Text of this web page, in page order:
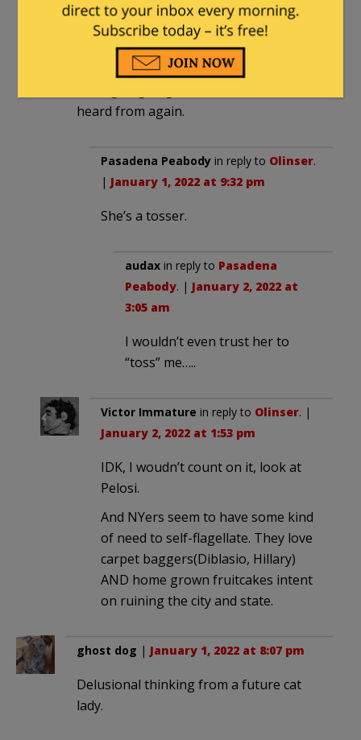
She’s a 1/10 intellect with a 6/10 rack.
Her party is already tired of her crap. As
soon as she hits the age wall and loses
her popularity with dumb millenials
heard from again.
Pasadena Peabody in reply to Olinser.
| January 1, 2022 at 9:32 pm
She’s a tosser.
audax in reply to Pasadena
Peabody. | January 2, 2022 at
3:05 am
I wouldn’t even trust her to
“toss” me…..
Victor Immature in reply to Olinser. |
January 2, 2022 at 1:53 pm
IDK, I woudn’t count on it, look at
Pelosi.
And NYers seem to have some kind
of need to self-flagellate. They love
carpet baggers(Diblasio, Hillary)
AND home grown fruitcakes intent
on ruining the city and state.
ghost dog | January 1, 2022 at 8:07 pm
Delusional thinking from a future cat
lady.